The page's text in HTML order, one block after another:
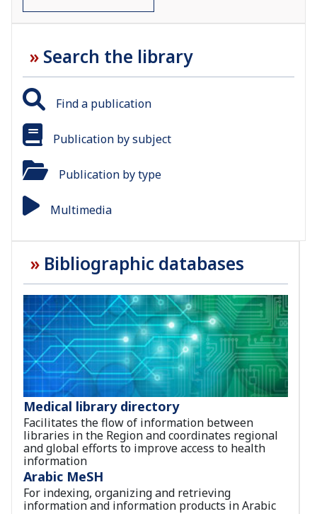
Search the library
Find a publication
Publication by subject
Publication by type
Multimedia
Bibliographic databases
Medical library directory
Facilitates the flow of information between
libraries in the Region and coordinates regional
and global efforts to improve access to health
information
Arabic MeSH
For indexing, organizing and retrieving
information and information products in Arabic